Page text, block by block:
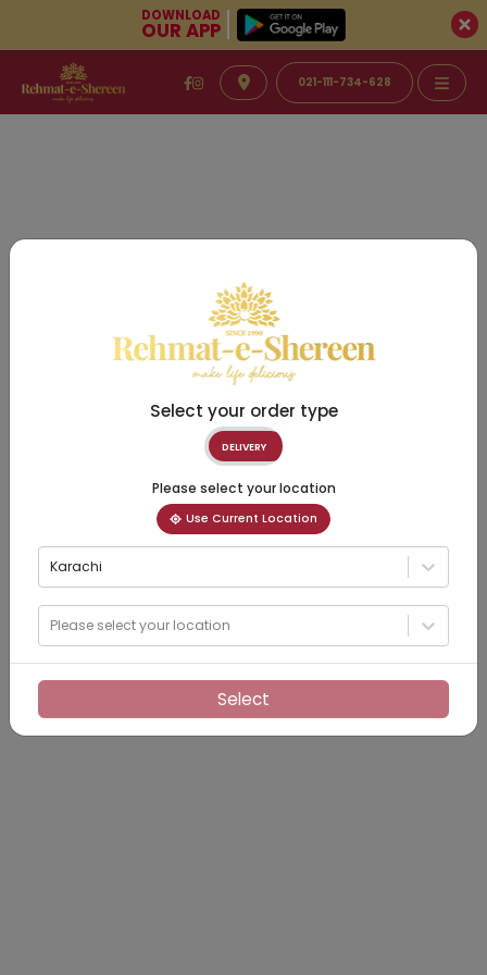
DOWNLOAD
OUR APP
021-111-734-628
Select your order type
DELIVERY
Please select your location
Use Current Location
Karachi
Please select your location
Select